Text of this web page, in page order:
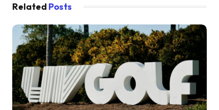
Related Posts